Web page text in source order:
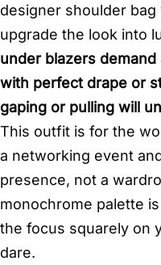
designer shoulder
upgrade the look into
under blazers
with perfect drape or
gaping or pulling will
This outfit is for the
a networking event
presence, not a
monochrome palette
the focus squarely on
dare.